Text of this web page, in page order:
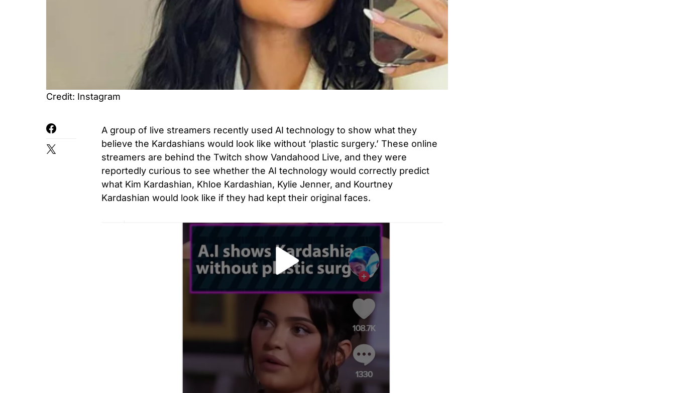
Credit: Instagram
A group of live streamers recently used AI technology to show what they
believe the Kardashians would look like without ‘plastic surgery.’ These online
streamers are behind the Twitch show Vandahood Live, and they were
reportedly curious to see whether the AI technology would correctly predict
what Kim Kardashian, Khloe Kardashian, Kylie Jenner, and Kourtney
Kardashian would look like if they had kept their original faces.